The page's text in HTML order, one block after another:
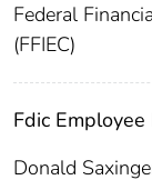
Federal
(FFIEC)
Fdic
Donald